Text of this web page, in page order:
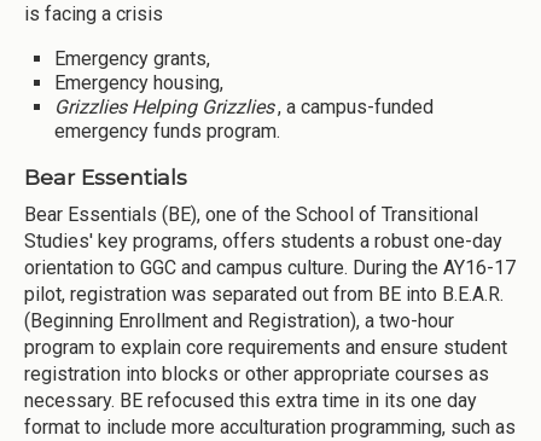
is facing a crisis
Emergency grants,
Emergency housing,
Grizzlies Helping Grizzlies, a campus-funded
emergency funds program.
Bear Essentials
Bear Essentials (BE), one of the School of Transitional
Studies' key programs, offers students a robust one-day
orientation to GGC and campus culture. During the AY16-17
pilot, registration was separated out from BE into B.E.A.R.
(Beginning Enrollment and Registration), a two-hour
program to explain core requirements and ensure student
registration into blocks or other appropriate courses as
necessary. BE refocused this extra time in its one day
format to include more acculturation programming, such as